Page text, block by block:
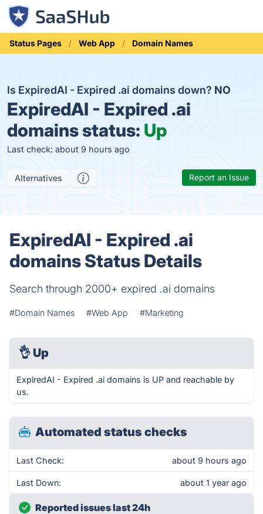
Status Pages Web App Domain Names
Is ExpiredAI - Expired .ai domains down? NO
ExpiredAI - Expired .ai
domains status: Up
Last check: about 9 hours ago
Alternatives Report an Issue
ExpiredAI - Expired .ai
domains Status Details
Search through 2000+ expired .ai domains
#Domain Names #Web App #Marketing
👌 Up
ExpiredAI - Expired .ai domains is UP and reachable by
us.
Automated status checks
Last Check: about 9 hours ago
Last Down: about 1 year ago
Reported issues last 24h